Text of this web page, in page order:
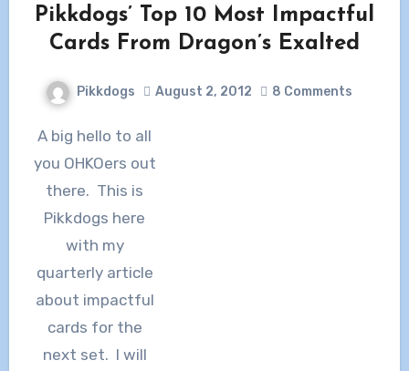
Pikkdogs’ Top 10 Most Impactful
Cards From Dragon’s Exalted
Pikkdogs August 2, 2012 8 Comments
A big hello to all
you OHKOers out
there. This is
Pikkdogs here
with my
quarterly article
about impactful
cards for the
next set. I will